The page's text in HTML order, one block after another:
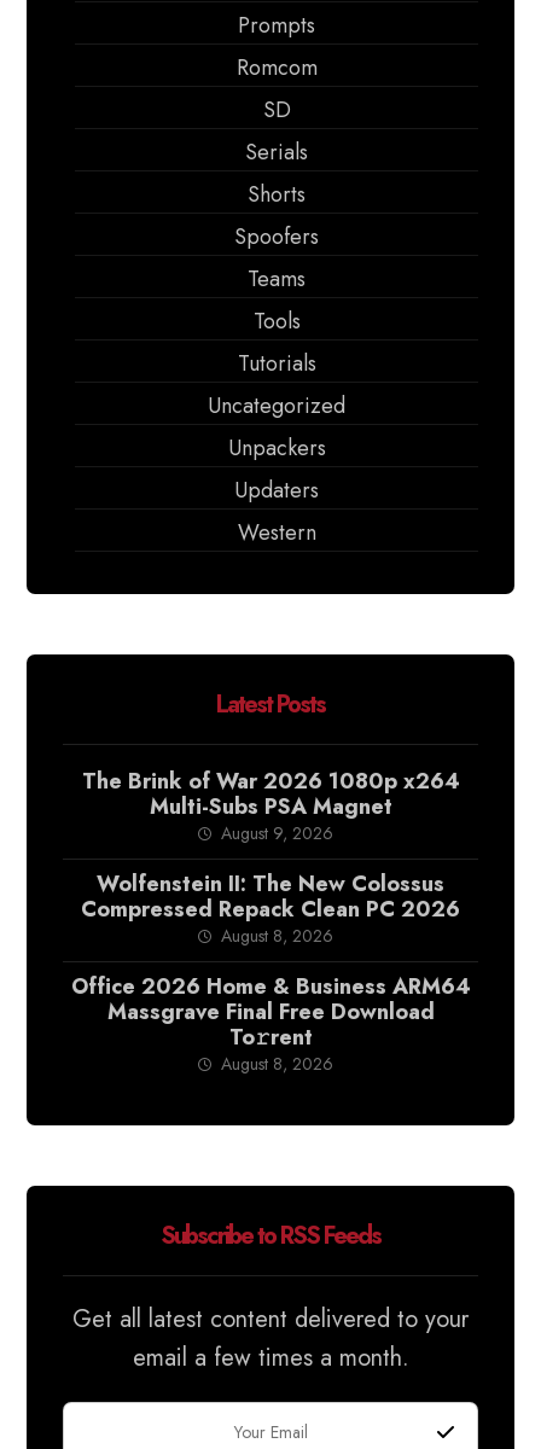
Prompts
Romcom
SD
Serials
Shorts
Spoofers
Teams
Tools
Tutorials
Uncategorized
Unpackers
Updaters
Western
Latest Posts
The Brink of War 2026 1080p x264
Multi-Subs PSA Magnet
August 9, 2026
Wolfenstein II: The New Colossus
Compressed Repack Clean PC 2026
August 8, 2026
Office 2026 Home & Business ARM64
Massgrave Final Frее Download
To𝚛rent
August 8, 2026
Subscribe to RSS Feeds
Get all latest content delivered to your
email a few times a month.